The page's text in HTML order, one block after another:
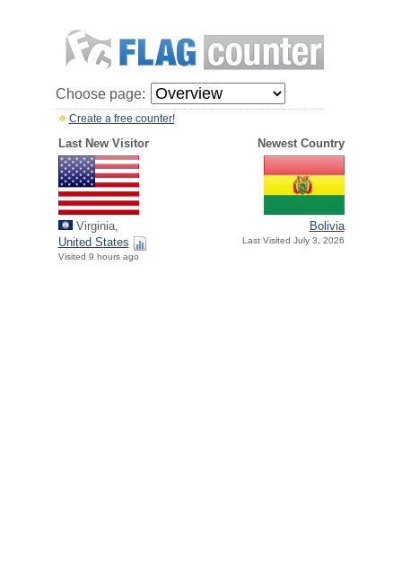
Choose page:
Create a free counter!
Last New Visitor Newest Country
Virginia,
United States
Visited 9 hours ago
Bolivia
Last Visited July 3, 2026